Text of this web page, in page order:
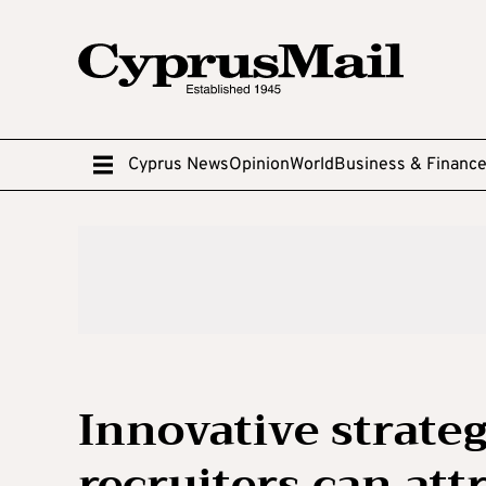
Cyprus NewsOpinionWorldBusiness & Finance
Innovative